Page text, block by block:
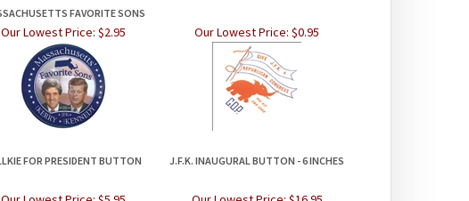
Our Lowest Price:$2.95